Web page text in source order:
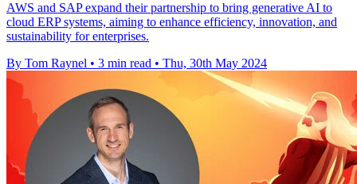
AWS and SAP expand their partnership to bring generative AI to
cloud ERP systems, aiming to enhance efficiency, innovation, and
sustainability for enterprises.
By Tom Raynel • 3 min read • Thu, 30th May 2024